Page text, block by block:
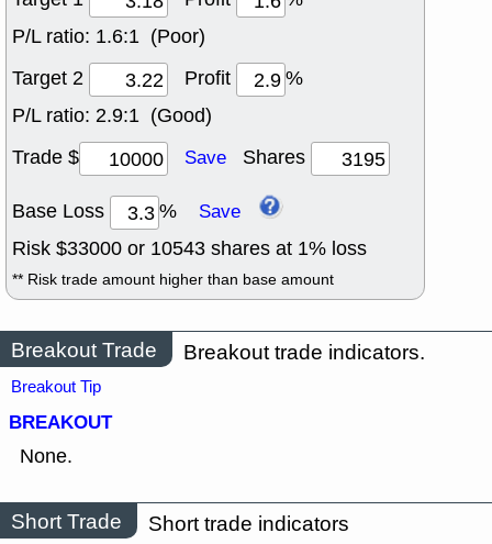
P/L ratio: 1.6:1 (Poor)
Target 2
Profit
%
P/L ratio: 2.9:1 (Good)
Trade $
Save Shares
Base Loss % Save
Risk $33000 or 10543 shares at 1% loss
** Risk trade amount higher than base amount
Breakout Trade Breakout trade indicators.
Breakout Tip
BREAKOUT
None.
Short Trade Short trade indicators